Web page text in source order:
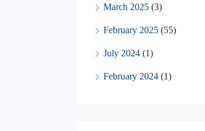
March 2025 (3)
February 2025 (55)
July 2024 (1)
February 2024 (1)